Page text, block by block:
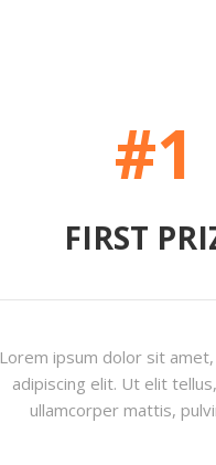
#1
FIRST
Lorem ipsum dolor sit
adipiscing elit. Ut elit
ullamcorper mattis,